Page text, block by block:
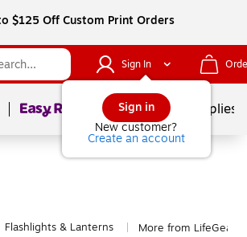
$125 Off Custom Print Orders
Sign In
Sign in
New customer?
Create an account
Page1of School Supplies
Flashlights & Lanterns More from LifeGear